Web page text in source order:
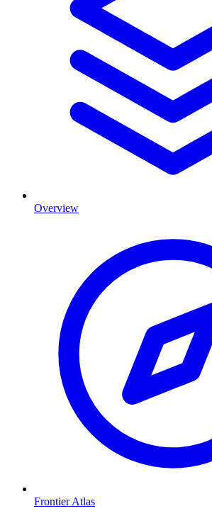
Overview
Frontier Atlas